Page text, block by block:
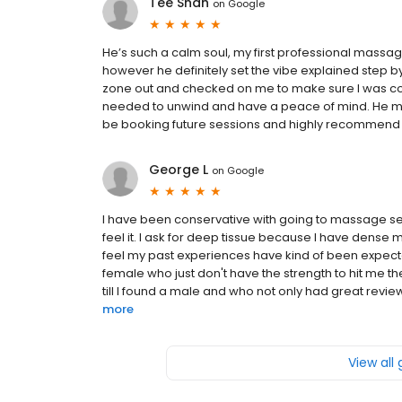
on Google
He’s such a calm soul, my first professional
however he definitely set the vibe explained step
zone out and checked on me to make sure I was
needed to unwind and have a peace of mind. He
be booking future sessions and highly
George L on Google
I have been conservative with going to massage
feel it. I ask for deep tissue because I have dense
feel my past experiences have kind of been
female who just don't have the strength to hit me
till I found a male and who not only had great
more
View all